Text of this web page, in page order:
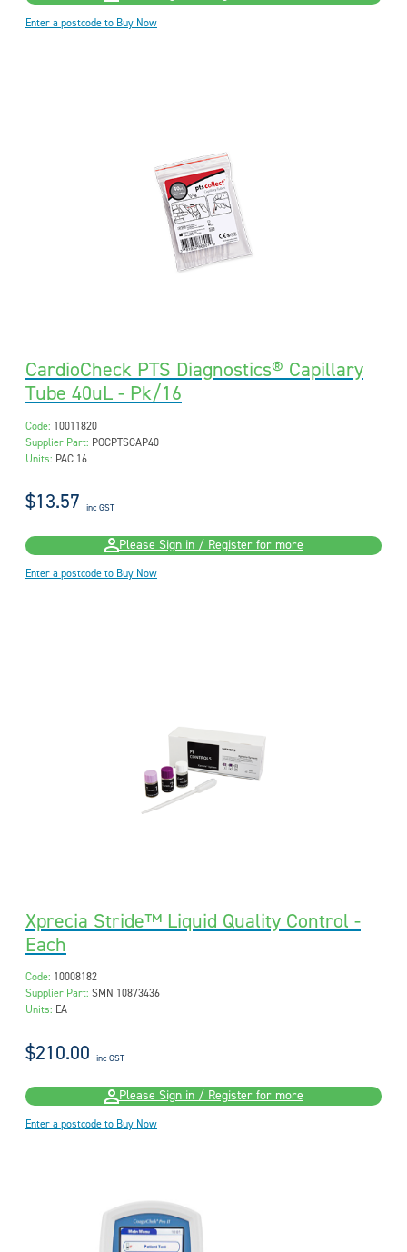
Enter a postcode to Buy Now
CardioCheck PTS Diagnostics® Capillary
Tube 40uL - Pk/16
Code: 10011820
Supplier Part: POCPTSCAP40
Units: PAC 16
$13.57 inc GST
Please Sign in / Register for more
Enter a postcode to Buy Now
Xprecia Stride™ Liquid Quality Control -
Each
Code: 10008182
Supplier Part: SMN 10873436
Units: EA
$210.00 inc GST
Please Sign in / Register for more
Enter a postcode to Buy Now